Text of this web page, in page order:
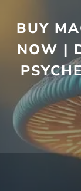
BUY
NOW |